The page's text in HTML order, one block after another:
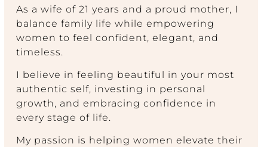
As a wife of 21 years and a proud mother, I
balance family life while empowering
women to feel confident, elegant, and
timeless.
I believe in feeling beautiful in your most
authentic self, investing in personal
growth, and embracing confidence in
every stage of life.
My passion is helping women elevate their